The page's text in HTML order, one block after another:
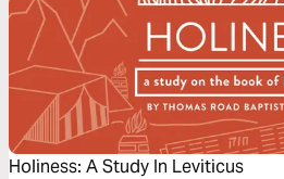
Holiness: A Study In Leviticus